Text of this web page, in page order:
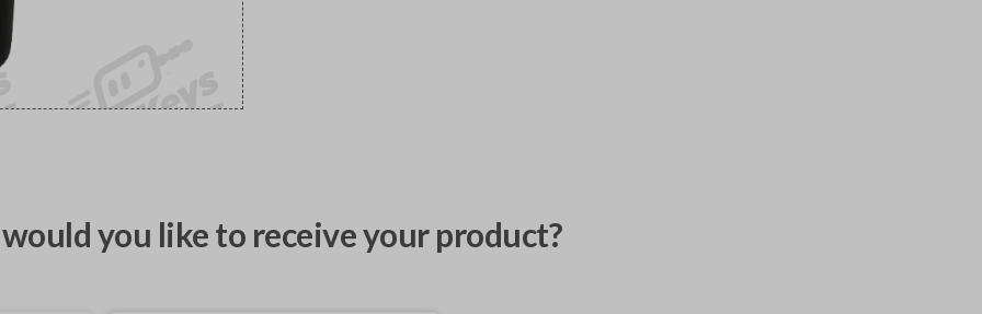
you like to receive your product?